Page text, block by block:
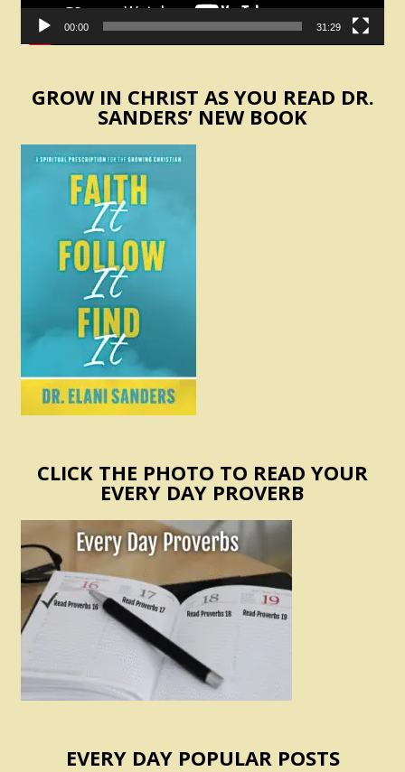
00:00 31:29
GROW IN CHRIST AS YOU READ DR.
SANDERS’ NEW BOOK
CLICK THE PHOTO TO READ YOUR
EVERY DAY PROVERB
EVERY DAY POPULAR POSTS